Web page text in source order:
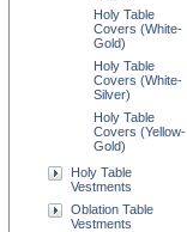
Holy Table
Covers (White-
Gold)
Holy Table
Covers (White-
Silver)
Holy Table
Covers (Yellow-
Gold)
Holy Table
Vestments
Oblation Table
Vestments